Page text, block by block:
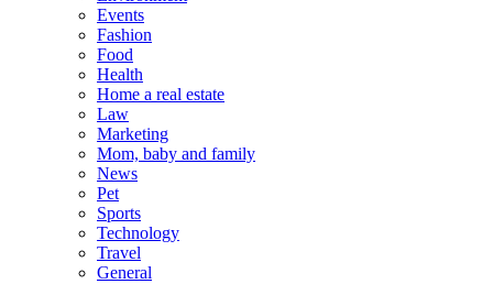
Events
Fashion
Food
Health
Home a real estate
Law
Marketing
Mom, baby and family
News
Pet
Sports
Technology
Travel
General